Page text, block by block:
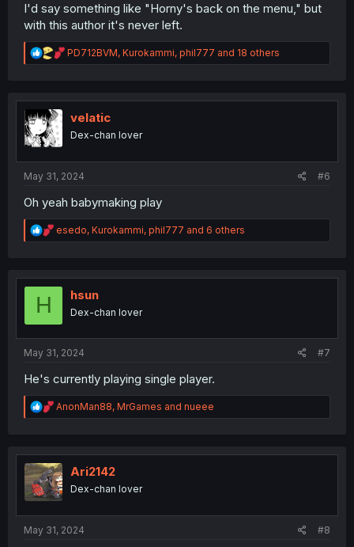
I'd say something like "Horny's back on the menu," but
with this author it's never left.
R
e
t
n
PD712BVM, Kurokammi, phil777 and 18 others
velatic
Dex-chan lover
May 31, 2024 #6
Oh yeah babymaking play
R
e
t
esedo, Kurokammi, phil777 and 6 others
H hsun
Dex-chan lover
May 31, 2024 #7
He's currently playing single player.
R
e
t
i
o
n
AnonMan88, MrGames and nueee
Ari2142
Dex-chan lover
May 31, 2024 #8